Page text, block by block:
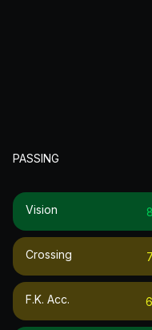
PASSING
Vision
Crossing
F.k. Acc.